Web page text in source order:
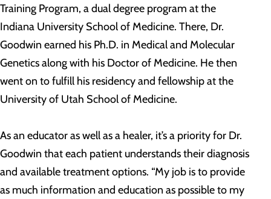
Training Program, a dual degree program at the
Indiana University School of Medicine. There, Dr.
Goodwin earned his Ph.D. in Medical and Molecular
Genetics along with his Doctor of Medicine. He then
went on to fulfill his residency and fellowship at the
University of Utah School of Medicine.
As an educator as well as a healer, it’s a priority for Dr.
Goodwin that each patient understands their diagnosis
and available treatment options. “My job is to provide
as much information and education as possible to my